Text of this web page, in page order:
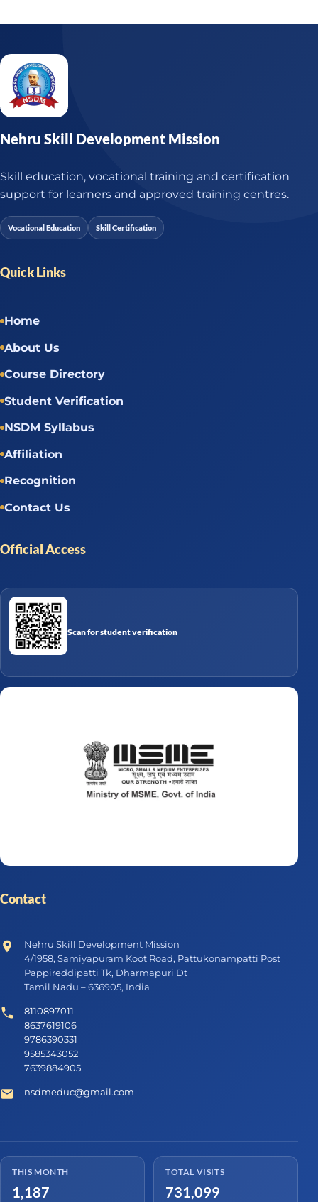
Nehru Skill Development Mission
Skill education, vocational training and certification
support for learners and approved training centres.
Vocational Education Skill Certification
Quick Links
Home
About Us
Course Directory
Student Verification
NSDM Syllabus
Affiliation
Recognition
Contact Us
Official Access
Scan for student verification
Contact
Nehru Skill Development Mission
4/1958, Samiyapuram Koot Road, Pattukonampatti Post
Pappireddipatti Tk, Dharmapuri Dt
Tamil Nadu – 636905, India
8110897011
8637619106
9786390331
9585343052
7639884905
nsdmeduc@gmail.com
THIS MONTH
1,187
TOTAL VISITS
731,099